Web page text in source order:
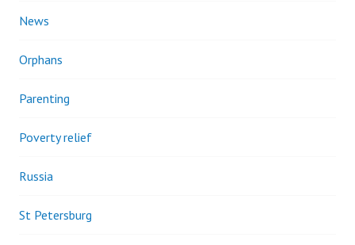
News
Orphans
Parenting
Poverty relief
Russia
St Petersburg